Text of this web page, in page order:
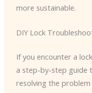
more sustainable.
DIY Lock
If you encounter a
a step-by-step guide
resolving the problem